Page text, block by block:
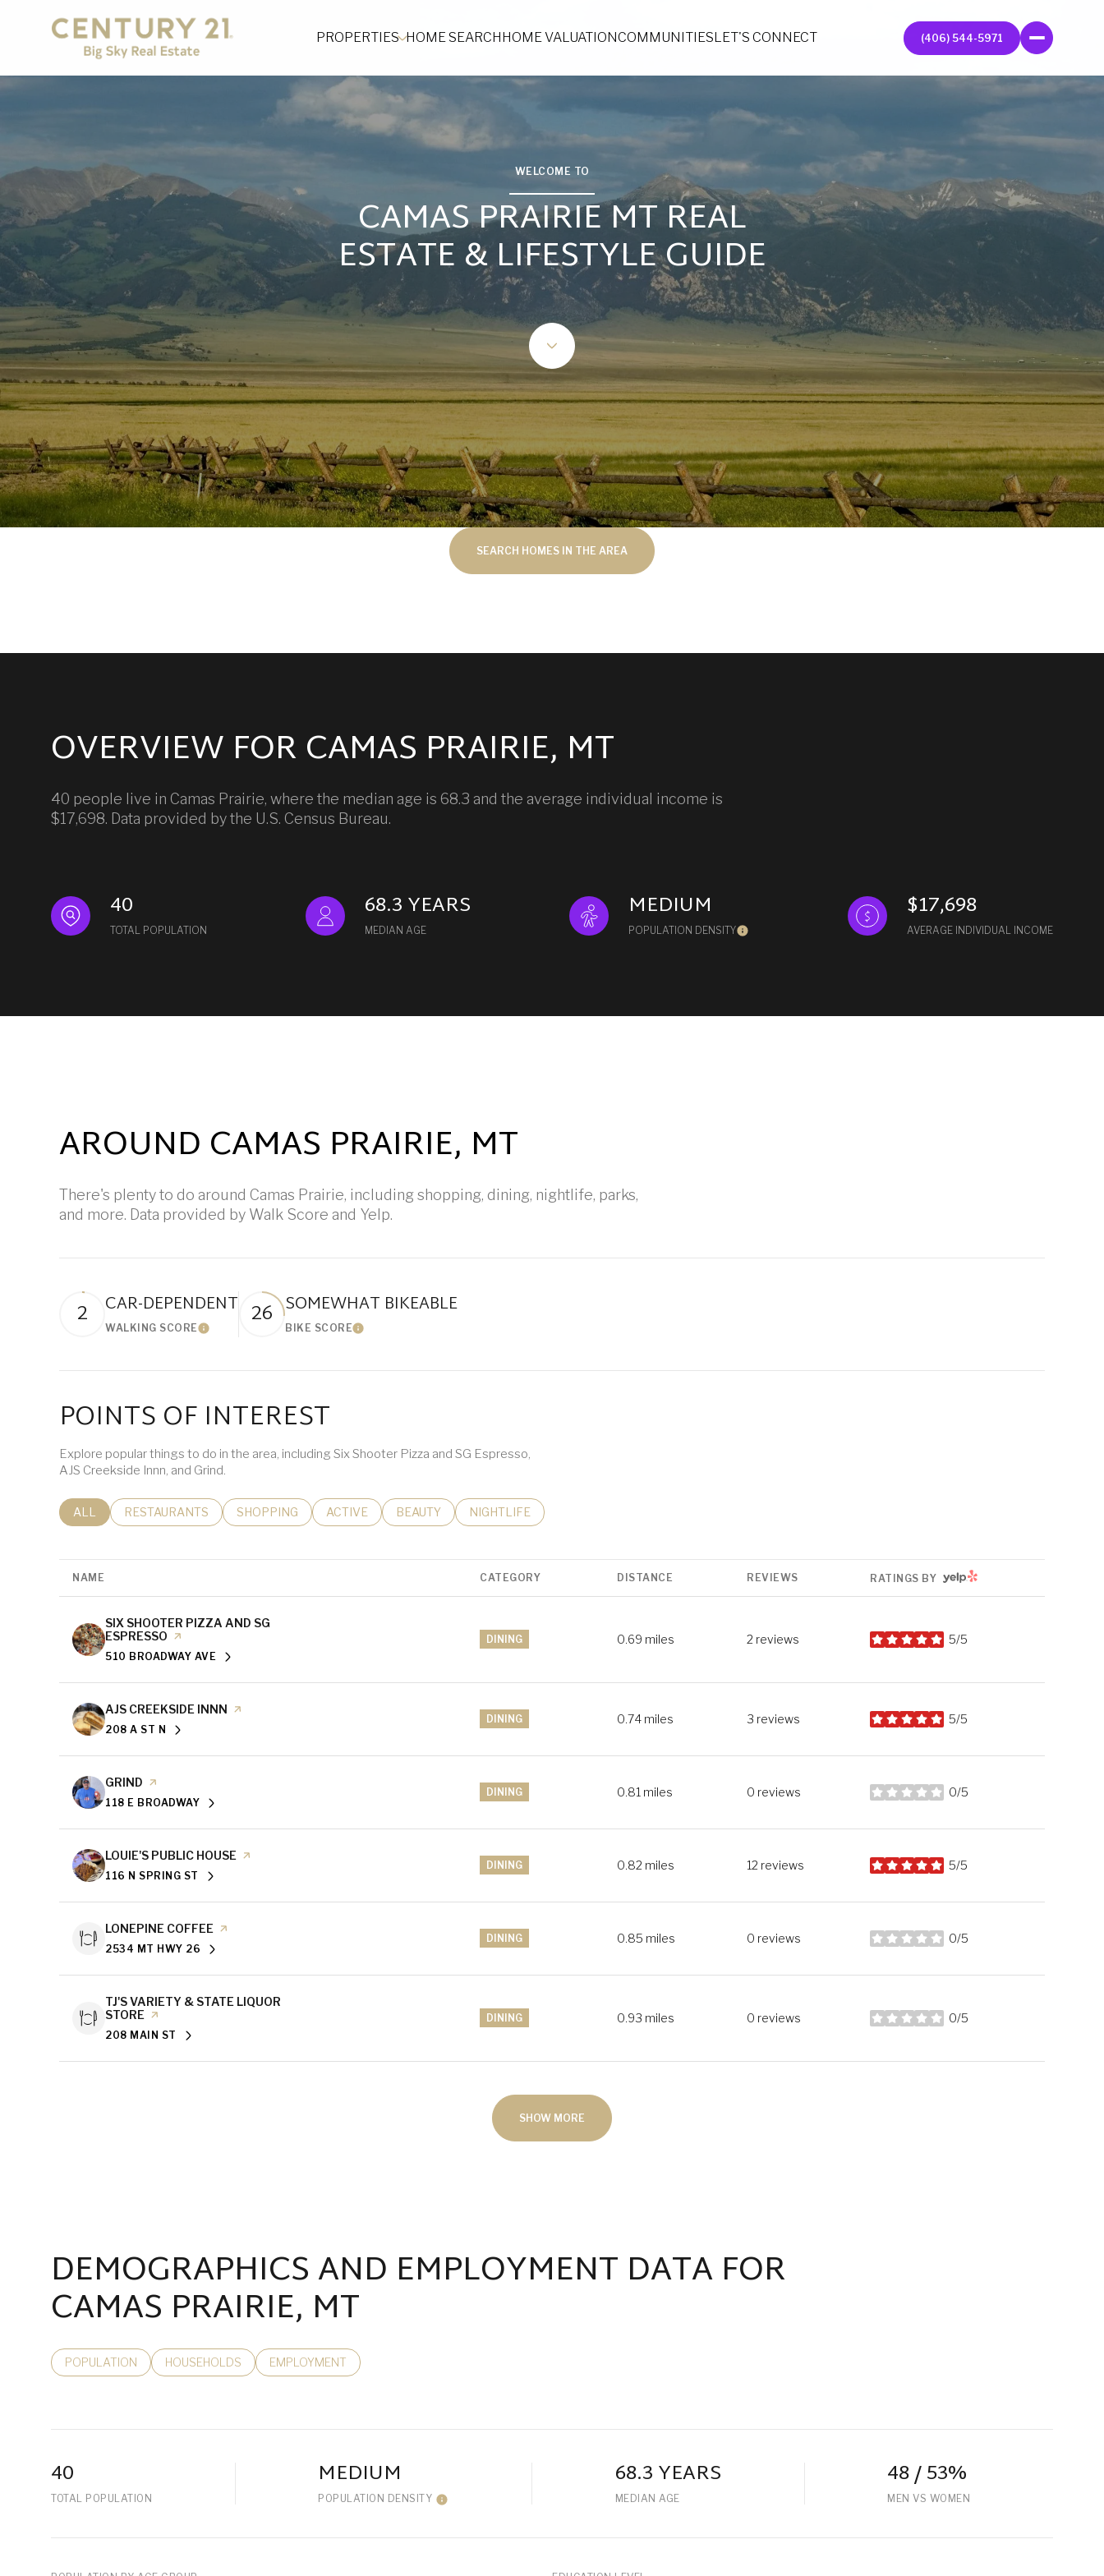
PROPERTIES HOME SEARCHHOME VALUATIONCOMMUNITIESLET'S CONNECT (406) 544-5971
WELCOME TO
CAMAS PRAIRIE MT REAL
ESTATE & LIFESTYLE GUIDE
SEARCH HOMES IN THE AREA
OVERVIEW FOR CAMAS PRAIRIE, MT
40 people live in Camas Prairie, where the median age is 68.3 and the average individual income is
$17,698. Data provided by the U.S. Census Bureau.
40
TOTAL POPULATION
68.3 YEARS
MEDIAN AGE
MEDIUM
POPULATION DENSITY
$17,698
AVERAGE INDIVIDUAL INCOME
AROUND CAMAS PRAIRIE, MT
There's plenty to do around Camas Prairie, including shopping, dining, nightlife, parks,
and more. Data provided by Walk Score and Yelp.
2 CAR-DEPENDENT
WALKING SCORELearn More
26 SOMEWHAT BIKEABLE
BIKE SCORELearn More
POINTS OF INTEREST
Explore popular things to do in the area, including Six Shooter Pizza and SG Espresso,
AJS Creekside Innn, and Grind.
SEARCH BUSINESSES RELATED TO
ALL SEARCH BUSINESSES RELATED TO
RESTAURANTS SEARCH BUSINESSES RELATED TO
SHOPPING SEARCH BUSINESSES RELATED TO
ACTIVE SEARCH BUSINESSES RELATED TO
BEAUTY SEARCH BUSINESSES RELATED TO
NIGHTLIFE
NAME CATEGORY DISTANCE REVIEWS RATINGS BY YELP
VISIT THE
SIX SHOOTER PIZZA AND SG
ESPRESSO PAGE ON YELP
SEARCH
510 BROADWAY AVEON GOOGLE MAPS
DINING 0.69 miles 2 reviews 5/5
stars
VISIT THE
AJS CREEKSIDE INNN PAGE ON YELP
SEARCH
208 A ST NON GOOGLE MAPS
DINING 0.74 miles 3 reviews 5/5
stars
VISIT THE
GRIND PAGE ON YELP
SEARCH
118 E BROADWAYON GOOGLE MAPS
DINING 0.81 miles 0 reviews 0/5
stars
VISIT THE
LOUIE'S PUBLIC HOUSE PAGE ON YELP
SEARCH
116 N SPRING STON GOOGLE MAPS
DINING 0.82 miles 12 reviews 5/5
stars
VISIT THE
LONEPINE COFFEE PAGE ON YELP
SEARCH
2534 MT HWY 26ON GOOGLE MAPS
DINING 0.85 miles 0 reviews 0/5
stars
VISIT THE
TJ'S VARIETY & STATE LIQUOR
STORE PAGE ON YELP
SEARCH
208 MAIN STON GOOGLE MAPS
DINING 0.93 miles 0 reviews 0/5
stars
SHOW MORE
DEMOGRAPHICS AND EMPLOYMENT DATA FOR
CAMAS PRAIRIE, MT
POPULATION HOUSEHOLDS EMPLOYMENT
40
TOTAL POPULATION
MEDIUM
POPULATION DENSITY
68.3 YEARS
MEDIAN AGE
48 / 53%
MEN VS WOMEN